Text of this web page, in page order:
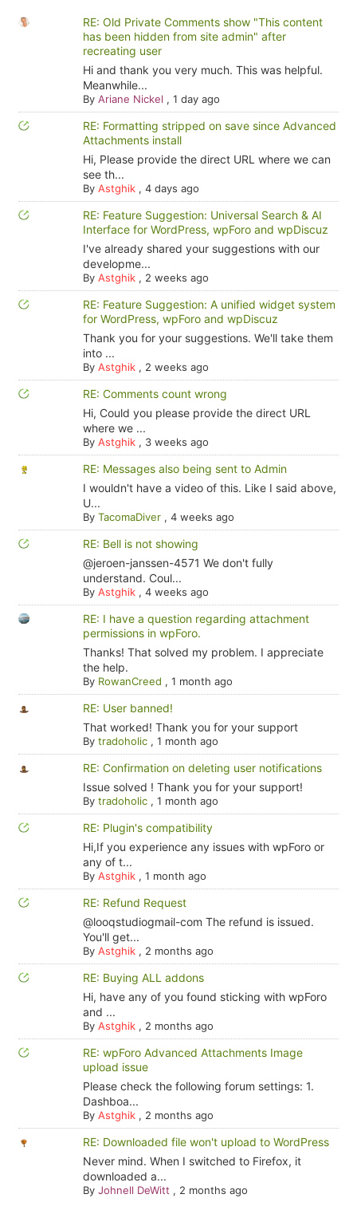
RE: Old Private Comments show "This content
has been hidden from site admin" after
recreating user
Hi and thank you very much. This was helpful.
Meanwhile...
By Ariane Nickel , 1 day ago
RE: Formatting stripped on save since Advanced
Attachments install
Hi, Please provide the direct URL where we can
see th...
By Astghik, 4 days ago
RE: Feature Suggestion: Universal Search & AI
Interface for WordPress, wpForo and wpDiscuz
I've already shared your suggestions with our
developme...
By Astghik, 2 weeks ago
RE: Feature Suggestion: A unified widget system
for WordPress, wpForo and wpDiscuz
Thank you for your suggestions. We'll take them
into ...
By Astghik, 2 weeks ago
RE: Comments count wrong
Hi, Could you please provide the direct URL
where we ...
By Astghik, 3 weeks ago
RE: Messages also being sent to Admin
I wouldn't have a video of this. Like I said above,
U...
By TacomaDiver, 4 weeks ago
RE: Bell is not showing
@jeroen-janssen-4571 We don't fully
understand. Coul...
By Astghik, 4 weeks ago
RE: I have a question regarding attachment
permissions in wpForo.
Thanks! That solved my problem. I appreciate
the help.
By RowanCreed , 1 month ago
RE: User banned!
That worked! Thank you for your support
By tradoholic, 1 month ago
RE: Confirmation on deleting user notifications
Issue solved ! Thank you for your support!
By tradoholic, 1 month ago
RE: Plugin's compatibility
Hi,If you experience any issues with wpForo or
any of t...
By Astghik, 1 month ago
RE: Refund Request
@looqstudiogmail-com The refund is issued.
You'll get...
By Astghik, 2 months ago
RE: Buying ALL addons
Hi, have any of you found sticking with wpForo
and ...
By Astghik, 2 months ago
RE: wpForo Advanced Attachments Image
upload issue
Please check the following forum settings: 1.
Dashboa...
By Astghik, 2 months ago
RE: Downloaded file won't upload to WordPress
Never mind. When I switched to Firefox, it
downloaded a...
By Johnell DeWitt , 2 months ago